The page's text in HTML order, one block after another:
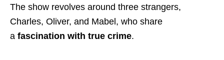
The show revolves around three strangers,
Charles, Oliver, and Mabel, who share
a fascination with true crime.